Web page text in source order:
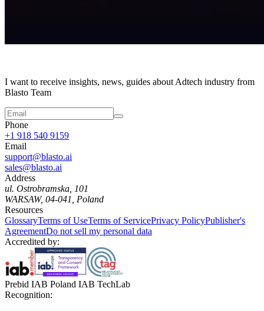
I want to receive insights, news, guides about Adtech industry from
Blasto Team
Phone
+1 918 540 9159
Email
support@blasto.ai
sales@blasto.ai
Address
ul. Ostrobramska, 101
WARSAW, 04-041, Poland
Resources
GlossaryTerms of UseTerms of ServicePrivacy PolicyPublisher's
AgreementDo not sell my personal data
Accredited by:
Prebid IAB Poland IAB TechLab
Recognition: